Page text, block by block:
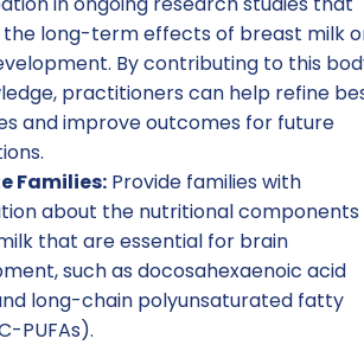
long-term effects of breast milk
By contributing to this
practitioners can help refine
and improve outcomes for future
Families: Provide families with
about the nutritional components
that are essential for brain
such as docosahexaenoic acid
long-chain polyunsaturated fatty
PUFAs).